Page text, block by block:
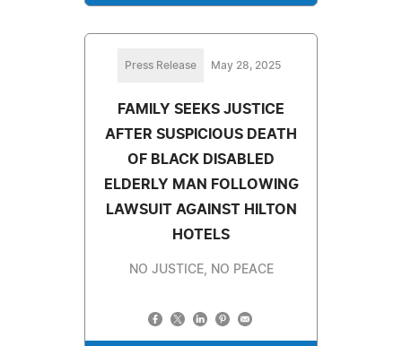
Press Release May 28, 2025
FAMILY SEEKS JUSTICE
AFTER SUSPICIOUS DEATH
OF BLACK DISABLED
ELDERLY MAN FOLLOWING
LAWSUIT AGAINST HILTON
HOTELS
NO JUSTICE, NO PEACE